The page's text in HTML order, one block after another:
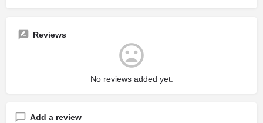
Reviews
No reviews added yet.
Add a review